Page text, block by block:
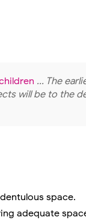
... The
will be to the
space.
adequate